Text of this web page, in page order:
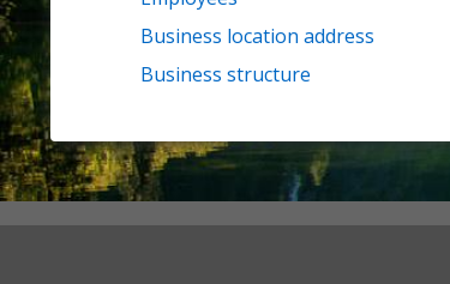
Business location address
Business structure